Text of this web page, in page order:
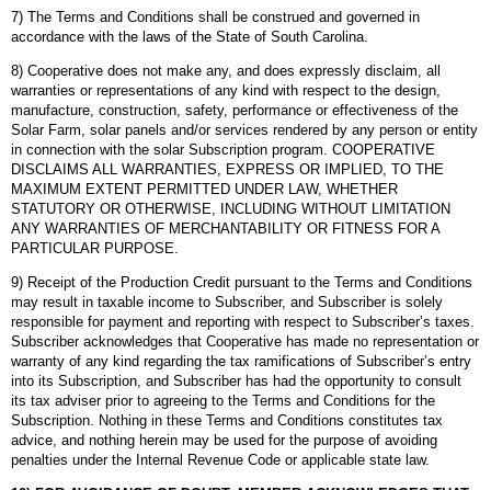
7) The Terms and Conditions shall be construed and governed in
accordance with the laws of the State of South Carolina.
8) Cooperative does not make any, and does expressly disclaim, all
warranties or representations of any kind with respect to the design,
manufacture, construction, safety, performance or effectiveness of the
Solar Farm, solar panels and/or services rendered by any person or entity
in connection with the solar Subscription program. COOPERATIVE
DISCLAIMS ALL WARRANTIES, EXPRESS OR IMPLIED, TO THE
MAXIMUM EXTENT PERMITTED UNDER LAW, WHETHER
STATUTORY OR OTHERWISE, INCLUDING WITHOUT LIMITATION
ANY WARRANTIES OF MERCHANTABILITY OR FITNESS FOR A
PARTICULAR PURPOSE.
9) Receipt of the Production Credit pursuant to the Terms and Conditions
may result in taxable income to Subscriber, and Subscriber is solely
responsible for payment and reporting with respect to Subscriber’s taxes.
Subscriber acknowledges that Cooperative has made no representation or
warranty of any kind regarding the tax ramifications of Subscriber’s entry
into its Subscription, and Subscriber has had the opportunity to consult
its tax adviser prior to agreeing to the Terms and Conditions for the
Subscription. Nothing in these Terms and Conditions constitutes tax
advice, and nothing herein may be used for the purpose of avoiding
penalties under the Internal Revenue Code or applicable state law.